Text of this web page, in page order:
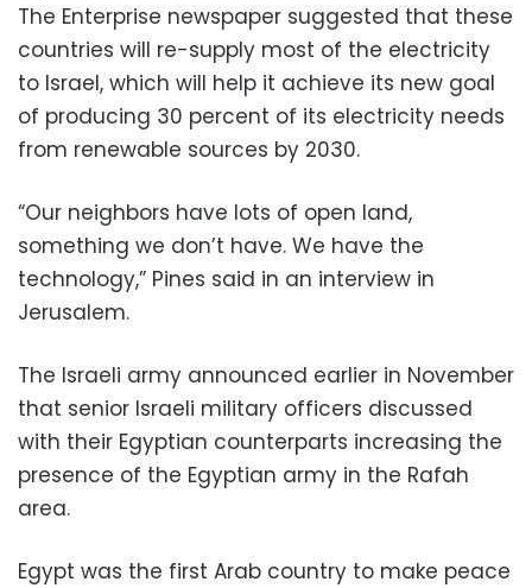
The Enterprise newspaper suggested that these
countries will re-supply most of the electricity
to Israel, which will help it achieve its new goal
of producing 30 percent of its electricity needs
from renewable sources by 2030.
“Our neighbors have lots of open land,
something we don’t have. We have the
technology,” Pines said in an interview in
Jerusalem.
The Israeli army announced earlier in November
that senior Israeli military officers discussed
with their Egyptian counterparts increasing the
presence of the Egyptian army in the Rafah
area.
Egypt was the first Arab country to make peace